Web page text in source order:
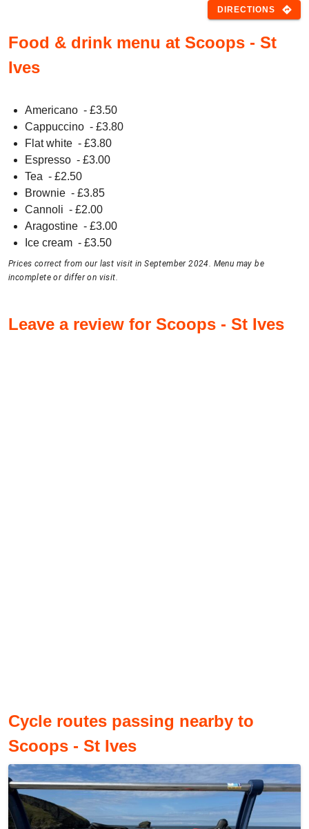
DIRECTIONS directions
Food & drink menu at Scoops - St
Ives
Americano - £3.50
Cappuccino - £3.80
Flat white - £3.80
Espresso - £3.00
Tea - £2.50
Brownie - £3.85
Cannoli - £2.00
Aragostine - £3.00
Ice cream - £3.50
Prices correct from our last visit in September 2024. Menu may be
incomplete or differ on visit.
Leave a review for Scoops - St Ives
Cycle routes passing nearby to
Scoops - St Ives